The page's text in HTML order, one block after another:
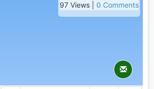
97 Views | 0 Comments